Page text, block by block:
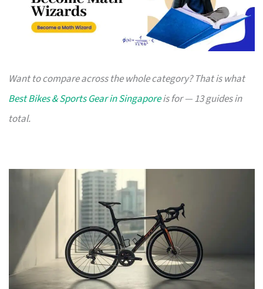
Want to compare across the whole category? That is what
Best Bikes & Sports Gear in Singaporeis for — 13 guides in
total.